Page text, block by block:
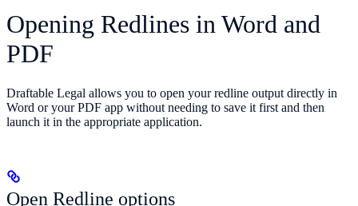
Opening Redlines in Word and
PDF
Draftable Legal allows you to open your redline output directly in
Word or your PDF app without needing to save it first and then
launch it in the appropriate application.
Open Redline options